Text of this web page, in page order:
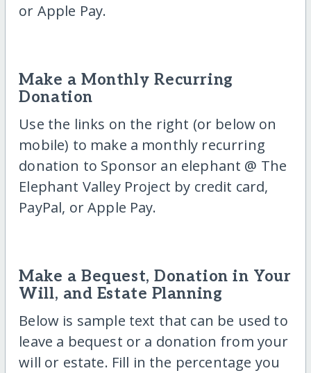
or Apple Pay.
Make a Monthly Recurring
Donation
Use the links on the right (or below on
mobile) to make a monthly recurring
donation to Sponsor an elephant @ The
Elephant Valley Project by credit card,
PayPal, or Apple Pay.
Make a Bequest, Donation in Your
Will, and Estate Planning
Below is sample text that can be used to
leave a bequest or a donation from your
will or estate. Fill in the percentage you